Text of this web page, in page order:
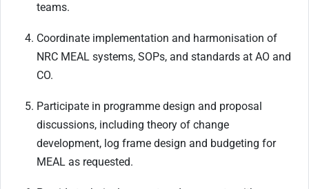
teams.
Coordinate implementation and harmonisation of
NRC MEAL systems, SOPs, and standards at AO and
CO.
Participate in programme design and proposal
discussions, including theory of change
development, log frame design and budgeting for
MEAL as requested.